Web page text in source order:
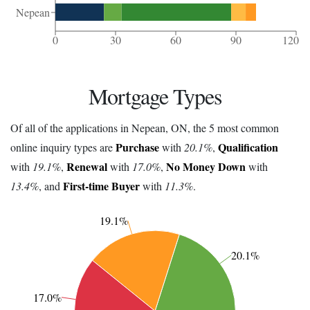
Nepean
0
30 60 90 120
Mortgage Types
Of all of the applications in Nepean, ON, the 5 most common
online inquiry types arePurchasewith 20.1%, Qualification
with 19.1%, Renewalwith 17.0%, No Money Down with
13.4%, and First-time Buyerwith 11.3%.
20.1%
19.1%
17.0%